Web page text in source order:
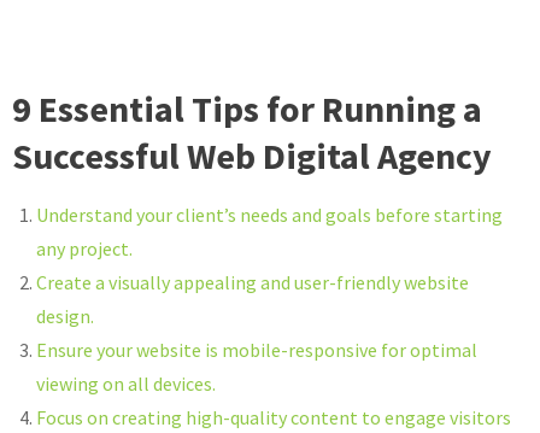
9 Essential Tips for Running a
Successful Web Digital Agency
Understand your client’s needs and goals before starting
any project.
Create a visually appealing and user-friendly website
design.
Ensure your website is mobile-responsive for optimal
viewing on all devices.
Focus on creating high-quality content to engage visitors